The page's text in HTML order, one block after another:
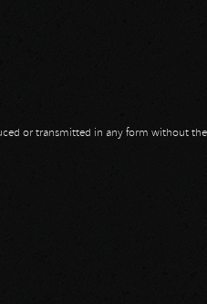
or transmitted in any form without